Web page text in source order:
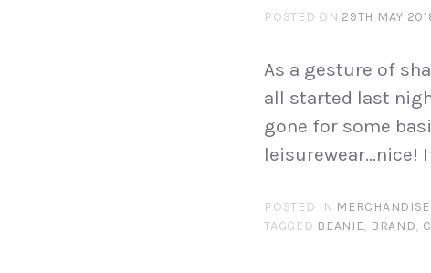
POSTED ON 29TH MAY
As a gesture of
all started last
gone for some
leisurewear…nice!
POSTED IN MERCHANDISE
TAGGED BEANIE, BRAND,